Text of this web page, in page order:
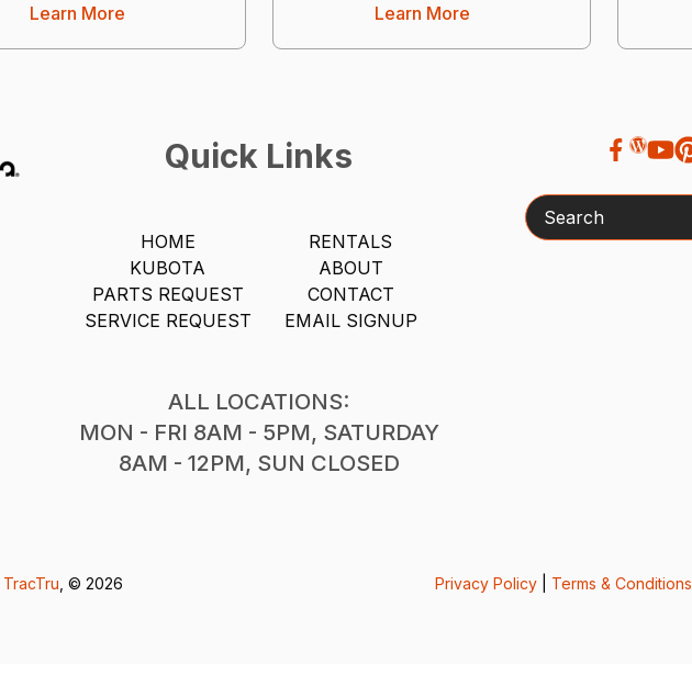
Learn More
Learn More
Quick Links
HOME
KUBOTA
PARTS REQUEST
SERVICE REQUEST
RENTALS
ABOUT
CONTACT
EMAIL SIGNUP
ALL LOCATIONS:
MON - FRI 8AM - 5PM, SATURDAY
8AM - 12PM, SUN CLOSED
Search
TracTru , © 2026 Privacy Policy Terms & Conditions